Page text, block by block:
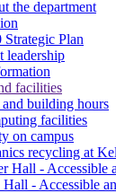
the department
Strategic Plan
leadership
facilities
building hours
facilities
on campus
recycling at
Hall - Accessible
- Accessible